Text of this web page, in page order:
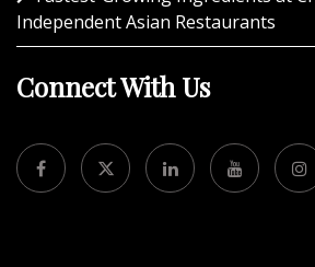
Independent Asian Restaurants
Connect With Us